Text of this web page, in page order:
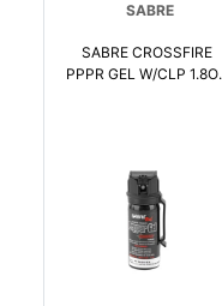
SABRE
SABRE CROSSFIRE
PPPR GEL W/CLP